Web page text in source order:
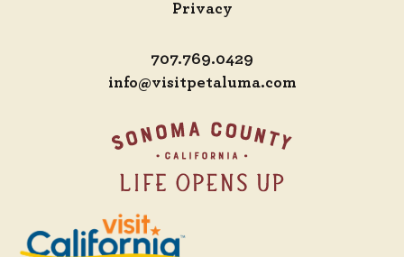
Privacy
707.769.0429
info@visitpetaluma.com